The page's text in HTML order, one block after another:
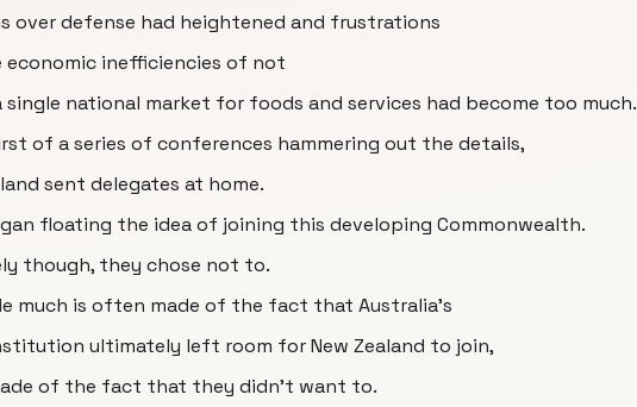
over defense had heightened and frustrations
economic inefficiencies of not
single national market for foods and services had become too much.
of a series of conferences hammering out the details,
sent delegates at home.
floating the idea of joining this developing Commonwealth.
though, they chose not to.
much is often made of the fact that Australia's
ultimately left room for New Zealand to join,
of the fact that they didn't want to.